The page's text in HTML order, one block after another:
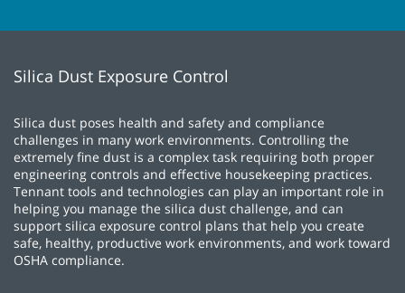
Silica Dust Exposure Control
Silica dust poses health and safety and compliance
challenges in many work environments. Controlling the
extremely fine dust is a complex task requiring both proper
engineering controls and effective housekeeping practices.
Tennant tools and technologies can play an important role in
helping you manage the silica dust challenge, and can
support silica exposure control plans that help you create
safe, healthy, productive work environments, and work toward
OSHA compliance.